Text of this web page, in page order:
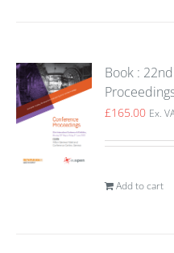
Book :
£165.00 Ex.
Add to cart